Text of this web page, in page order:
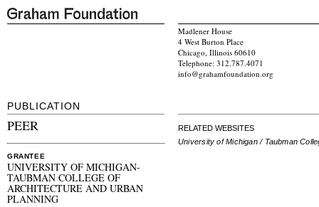
Madlener House
4 West Burton Place
Chicago, Illinois 60610
Telephone: 312.787.4071
info@grahamfoundation.org
PUBLICATION
PEER
GRANTEE
UNIVERSITY OF MICHIGAN-
TAUBMAN COLLEGE OF
ARCHITECTURE AND URBAN
PLANNING
RELATED WEBSITES
University of Michigan / Taubman